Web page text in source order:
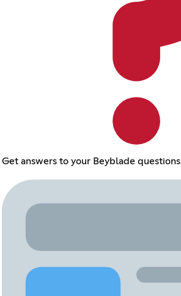
Get answers to your Beyblade questions